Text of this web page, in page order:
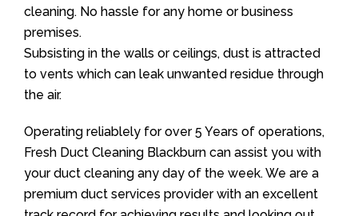
cleaning. No hassle for any home or business
premises.
Subsisting in the walls or ceilings, dust is attracted
to vents which can leak unwanted residue through
the air.
Operating reliablely for over 5 Years of operations,
Fresh Duct Cleaning Blackburn can assist you with
your duct cleaning any day of the week. We are a
premium duct services provider with an excellent